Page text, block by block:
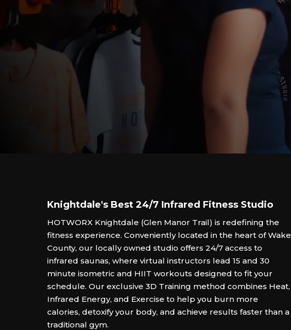
Knightdale's Best 24/7 Infrared Fitness Studio
HOTWORX Knightdale (Glen Manor Trail) is redefining the
fitness experience. Conveniently located in the heart of Wake
County, our locally owned studio offers 24/7 access to
infrared saunas, where virtual instructors lead 15 and 30
minute isometric and HIIT workouts designed to fit your
schedule. Our exclusive 3D Training method combines Heat,
Infrared Energy, and Exercise to help you burn more
calories, detoxify your body, and achieve results faster than a
traditional gym.